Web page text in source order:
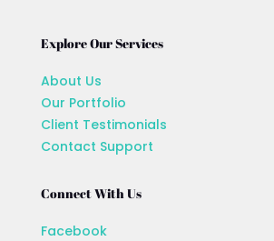
Explore Our Services
About Us
Our Portfolio
Client Testimonials
Contact Support
Connect With Us
Facebook